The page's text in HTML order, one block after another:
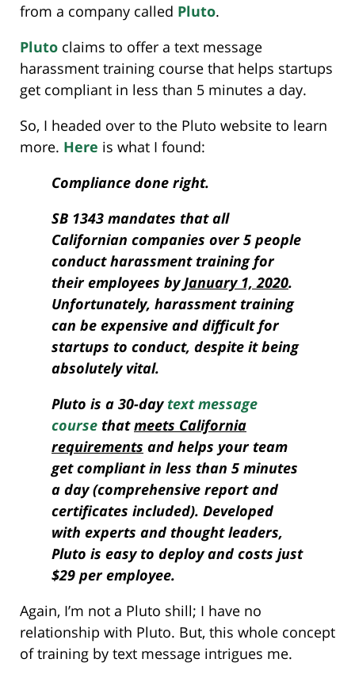
from a company called Pluto.
Pluto claims to offer a text message
harassment training course that helps startups
get compliant in less than 5 minutes a day.
So, I headed over to the Pluto website to learn
more. Here is what I found:
Compliance done right.
SB 1343 mandates that all
Californian companies over 5 people
conduct harassment training for
their employees by January 1, 2020.
Unfortunately, harassment training
can be expensive and difficult for
startups to conduct, despite it being
absolutely vital.
Pluto is a 30-day text message
course thatmeets California
requirements and helps your team
get compliant in less than 5 minutes
a day (comprehensive report and
certificates included). Developed
with experts and thought leaders,
Pluto is easy to deploy and costs just
$29 per employee.
Again, I’m not a Pluto shill; I have no
relationship with Pluto. But, this whole concept
of training by text message intrigues me.